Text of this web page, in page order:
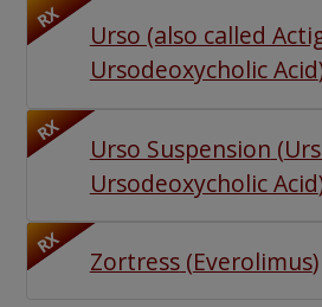
Watch Our
RX
Urso (also called
Ursodeoxycholic Acid
RX
Urso Suspension (
Ursodeoxycholic Acid
RX
Zortress(Everolimus)